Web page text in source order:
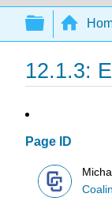
12.1.3:
Page ID